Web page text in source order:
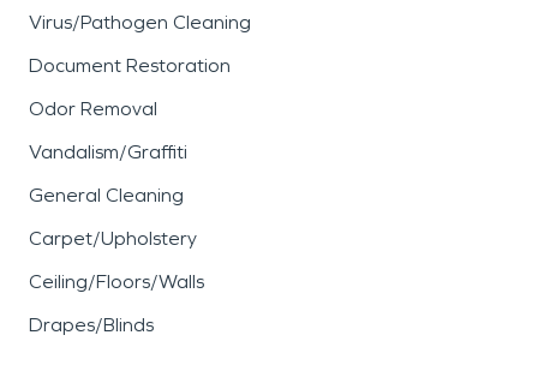
Virus/Pathogen Cleaning
Document Restoration
Odor Removal
Vandalism/Graffiti
General Cleaning
Carpet/Upholstery
Ceiling/Floors/Walls
Drapes/Blinds